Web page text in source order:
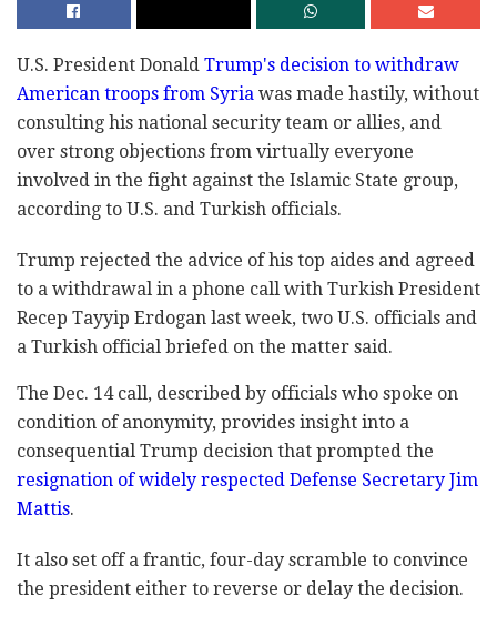
U.S. President Donald Trump's decision to withdraw
American troops from Syria was made hastily, without
consulting his national security team or allies, and
over strong objections from virtually everyone
involved in the fight against the Islamic State group,
according to U.S. and Turkish officials.
Trump rejected the advice of his top aides and agreed
to a withdrawal in a phone call with Turkish President
Recep Tayyip Erdogan last week, two U.S. officials and
a Turkish official briefed on the matter said.
The Dec. 14 call, described by officials who spoke on
condition of anonymity, provides insight into a
consequential Trump decision that prompted the
resignation of widely respected Defense Secretary Jim
Mattis.
It also set off a frantic, four-day scramble to convince
the president either to reverse or delay the decision.